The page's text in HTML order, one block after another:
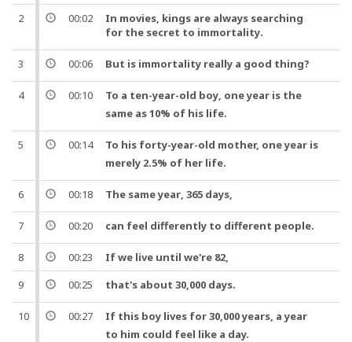
2 00:02
In movies, kings are always searching
for the secret to immortality.
3 00:06 But is immortality really a good thing?
4 00:10 To a ten-year-old boy, oneyear is the
same as 10% of his life.
5 00:14 To his forty-year-old mother, oneyear is
merely 2.5% of her life.
6 00:18 The sameyear, 365 days,
7 00:20 can feel differently to different people.
8 00:23
If we live until we're 82,
9
00:25 that's about 30,000 days.
10 00:27 If this boy lives for30,000years, ayear
to him could feel like a day.